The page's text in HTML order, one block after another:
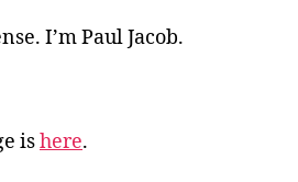
I’m Paul Jacob.
ishere.